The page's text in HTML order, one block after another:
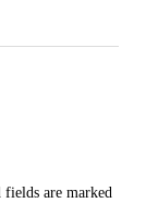
fields are marked